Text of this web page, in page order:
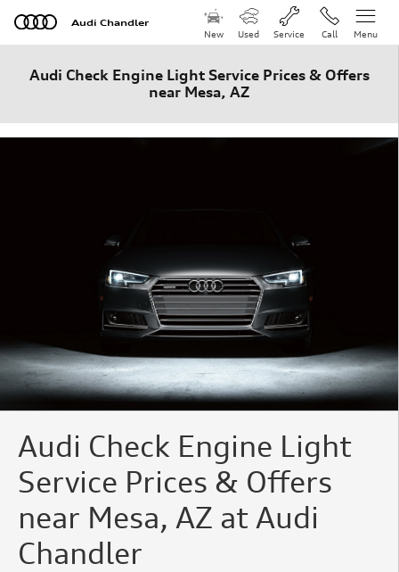
Skip to main content
Audi Chandler
New
Used Service Call Menu
Audi Check Engine Light Service Prices & Offers
near Mesa, AZ
Audi Check Engine Light
Service Prices & Offers
near Mesa, AZ at Audi
Chandler